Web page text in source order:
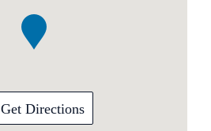
Get Directions